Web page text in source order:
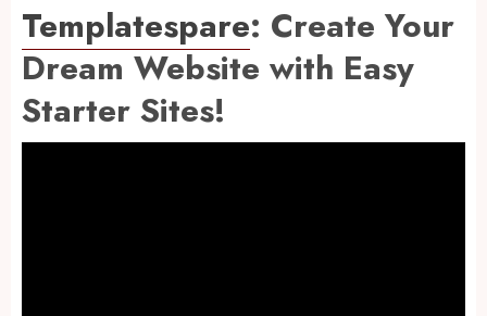
Templatespare: Create Your
Dream Website with Easy
Starter Sites!